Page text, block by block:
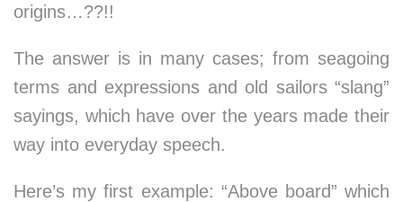
origins…??!!
The answer is in many cases; from seagoing
terms and expressions and old sailors “slang”
sayings, which have over the years made their
way into everyday speech.
Here’s my first example: “Above board” which